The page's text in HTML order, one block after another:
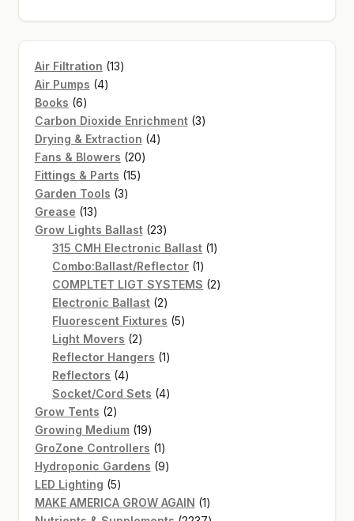
Air Filtration 1313
Air Pumps 44
Books 66
products
Carbon Dioxide Enrichment 33
Drying & Extraction 44
Fans & Blowers 2020
Fittings & Parts 1515
Garden Tools 33
Grease 1313
products
Grow Lights Ballast 2323
products
315 CMH Electronic Ballast 11
Combo:Ballast/Reflector 11
product
COMPLTET LIGT SYSTEMS 22
Electronic Ballast 22
products
Fluorescent Fixtures 55
Light Movers 22
products
Reflector Hangers 11
Reflectors 44
products
Socket/Cord Sets 44
Grow Tents 22
products
Growing Medium 1919
products
GroZone Controllers 11
product
Hydroponic Gardens 99
LED Lighting 55
products
MAKE AMERICA GROW AGAIN 11